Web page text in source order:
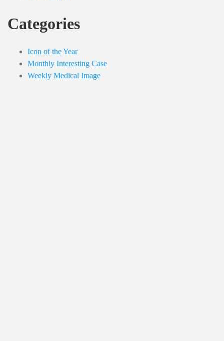
Categories
Icon of the Year
Monthly Interesting Case
Weekly Medical Image